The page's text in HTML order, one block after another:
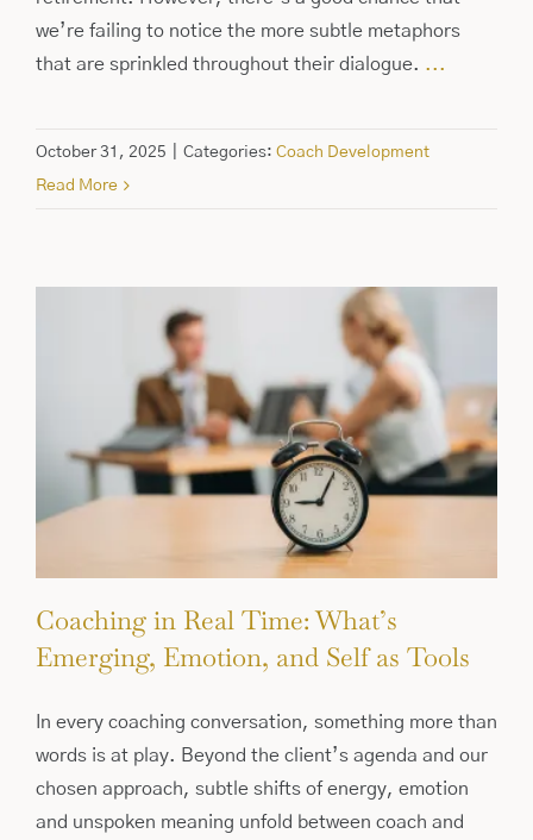
we’re failing to notice the more subtle metaphors
that are sprinkled throughout their dialogue. ...
October 31, 2025 Categories: Coach Development
Read More
Coaching in Real Time: What’s
Emerging, Emotion, and Self as Tools
In every coaching conversation, something more than
words is at play. Beyond the client’s agenda and our
chosen approach, subtle shifts of energy, emotion
and unspoken meaning unfold between coach and